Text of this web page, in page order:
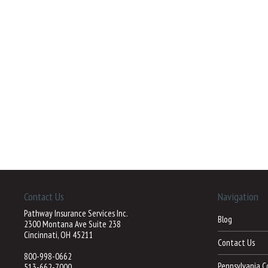
Contact Us
Pathway Insurance Services Inc.
2300 Montana Ave Suite 238
Cincinnati, OH 45211
800-998-0662
Navigation
Blog
Contact Us